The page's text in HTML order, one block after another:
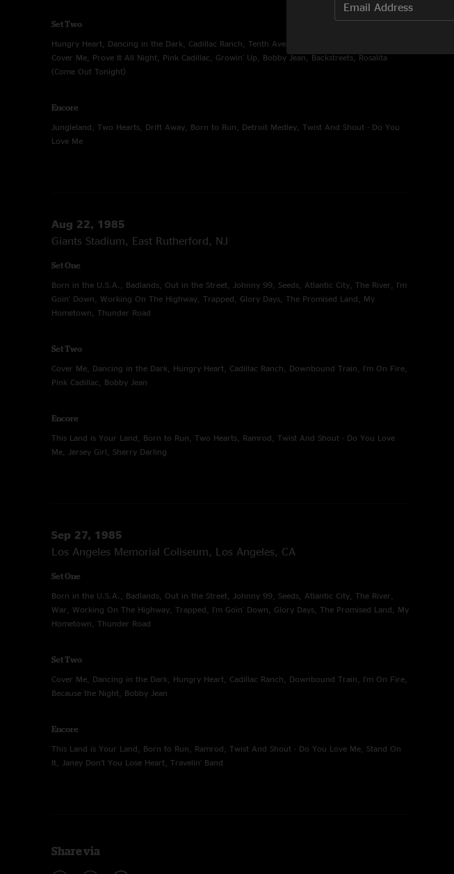
Set Two
Hungry Heart, Dancing in the Dark, Cadillac Ranch, Tenth Avenue Freeze-Out, No Surrender,
Cover Me, Prove It All Night, Pink Cadillac, Growin' Up, Bobby Jean, Backstreets, Rosalita
(Come Out Tonight)
Encore
Jungleland, Two Hearts, Drift Away, Born to Run, Detroit Medley, Twist And Shout - Do You
Love Me
Aug 22, 1985
Giants Stadium, East Rutherford, NJ
Set One
Born in the U.S.A., Badlands, Out in the Street, Johnny 99, Seeds, Atlantic City, The River, I'm
Goin' Down, Working On The Highway, Trapped, Glory Days, The Promised Land, My
Hometown, Thunder Road
Set Two
Cover Me, Dancing in the Dark, Hungry Heart, Cadillac Ranch, Downbound Train, I'm On Fire,
Pink Cadillac, Bobby Jean
Encore
This Land is Your Land, Born to Run, Two Hearts, Ramrod, Twist And Shout - Do You Love
Me, Jersey Girl, Sherry Darling
Sep 27, 1985
Los Angeles Memorial Coliseum, Los Angeles, CA
Set One
Born in the U.S.A., Badlands, Out in the Street, Johnny 99, Seeds, Atlantic City, The River,
War, Working On The Highway, Trapped, I'm Goin' Down, Glory Days, The Promised Land, My
Hometown, Thunder Road
Set Two
Cover Me, Dancing in the Dark, Hungry Heart, Cadillac Ranch, Downbound Train, I'm On Fire,
Because the Night, Bobby Jean
Encore
This Land is Your Land, Born to Run, Ramrod, Twist And Shout - Do You Love Me, Stand On
It, Janey Don't You Lose Heart, Travelin' Band
Share via